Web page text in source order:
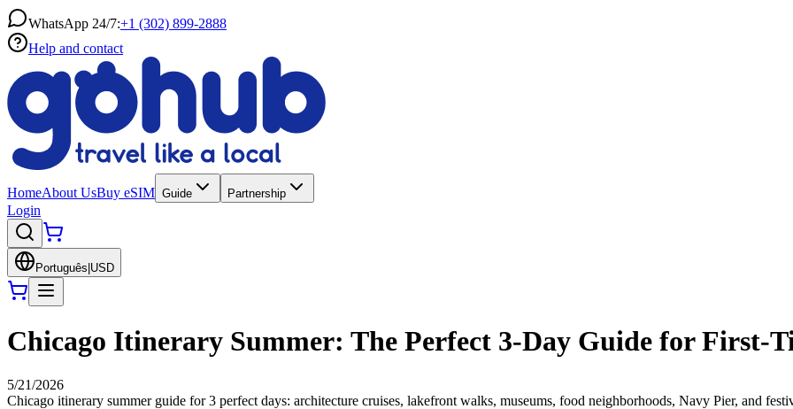
WhatsApp 24/7:+1 (302) 899-2888
Help and contact
HomeAbout UsBuy eSIM Guide Partnership
Login
Português USD
Chicago Itinerary Summer: The Perfect 3-Day Guide for First-
5/21/2026
Chicago itinerary summer guide for 3 perfect days: architecture cruises, lakefront walks, museums, food neighborhoods, Navy Pier, and